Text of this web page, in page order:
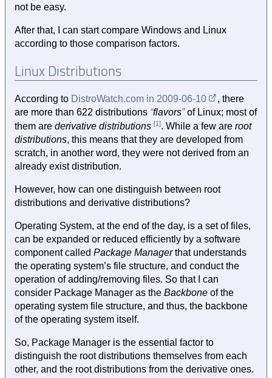
not be easy.
After that, I can start compare Windows and Linux
according to those comparison factors.
Linux Distributions
According to DistroWatch.com in 2009-06-10
, there
are more than 622 distributions flavors of Linux; most of
them are derivative distributions [1]. While a few are root
distributions, this means that they are developed from
scratch, in another word, they were not derived from an
already exist distribution.
However, how can one distinguish between root
distributions and derivative distributions?
Operating System, at the end of the day, is a set of files,
can be expanded or reduced efficiently by a software
component called Package Managerthat understands
the operating system’s file structure, and conduct the
operation of adding/removing files. So that I can
consider Package Manager as the Backbone of the
operating system file structure, and thus, the backbone
of the operating system itself.
So, Package Manager is the essential factor to
distinguish the root distributions themselves from each
other, and the root distributions from the derivative ones.